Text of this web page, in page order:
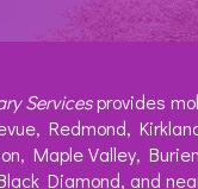
Servicesprovides
Redmond,
Maple Valley,
Diamond, and